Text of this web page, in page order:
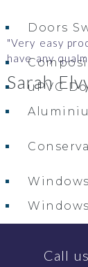
Doors
uPVC
"Very easy
have any
Sarah
Call